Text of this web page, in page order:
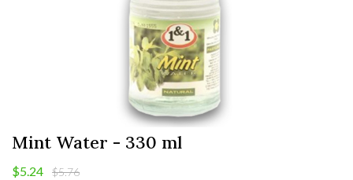
Mint Water - 330 ml
$5.24 $5.76